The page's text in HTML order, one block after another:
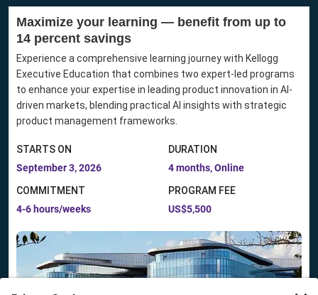
Maximize your learning — benefit from up to
14 percent savings
Experience a comprehensive learning journey with Kellogg
Executive Education that combines two expert-led programs
to enhance your expertise in leading product innovation in AI-
driven markets, blending practical AI insights with strategic
product management frameworks.
STARTS ON
September 3, 2026
DURATION
4 months, Online
COMMITMENT
4-6 hours/weeks
PROGRAM FEE
US$5,500